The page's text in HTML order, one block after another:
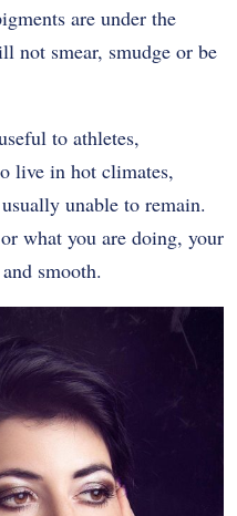
are under the
not smear, smudge or be
to athletes,
live in hot climates,
unable to remain.
what you are doing, your
smooth.